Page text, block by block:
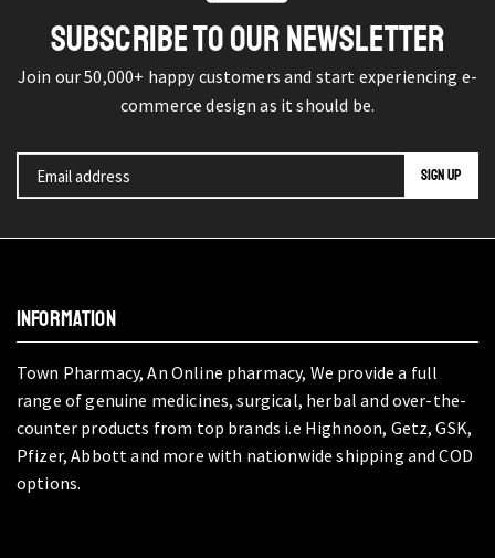
SUBSCRIBE TO OUR NEWSLETTER
Join our 50,000+ happy customers and start experiencing e-
commerce design as it should be.
INFORMATION
Town Pharmacy, An Online pharmacy, We provide a full
range of genuine medicines, surgical, herbal and over-the-
counter products from top brands i.e Highnoon, Getz, GSK,
Pfizer, Abbott and more with nationwide shipping and COD
options.